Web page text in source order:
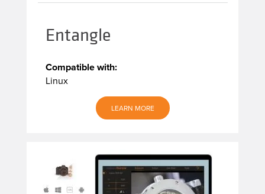
Entangle
Compatible with:
Linux
LEARN MORE